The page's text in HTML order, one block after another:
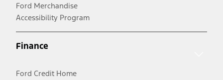
Ford Merchandise
Accessibility Program
Finance
Ford Credit Home